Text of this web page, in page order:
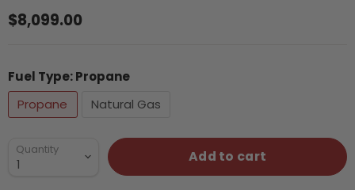
Current price
$8,099.00
Fuel Type:Propane
Propane
Natural Gas
Quantity Add to cart